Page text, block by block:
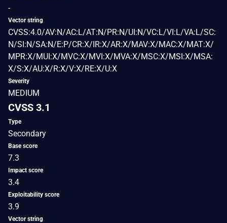
-
Vector string
CVSS:4.0/AV:N/AC:L/AT:N/PR:N/UI:N/VC:L/VI:L/VA:L/SC:
N/SI:N/SA:N/E:P/CR:X/IR:X/AR:X/MAV:X/MAC:X/MAT:X/
MPR:X/MUI:X/MVC:X/MVI:X/MVA:X/MSC:X/MSI:X/MSA:
X/S:X/AU:X/R:X/V:X/RE:X/U:X
Severity
MEDIUM
CVSS 3.1
Type
Secondary
Base score
7.3
Impact score
3.4
Exploitability score
3.9
Vector string